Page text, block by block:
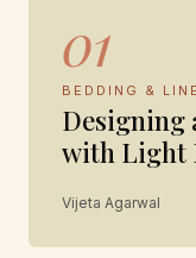
01
BEDDING &
Designing
with Light
Vijeta Agarwal